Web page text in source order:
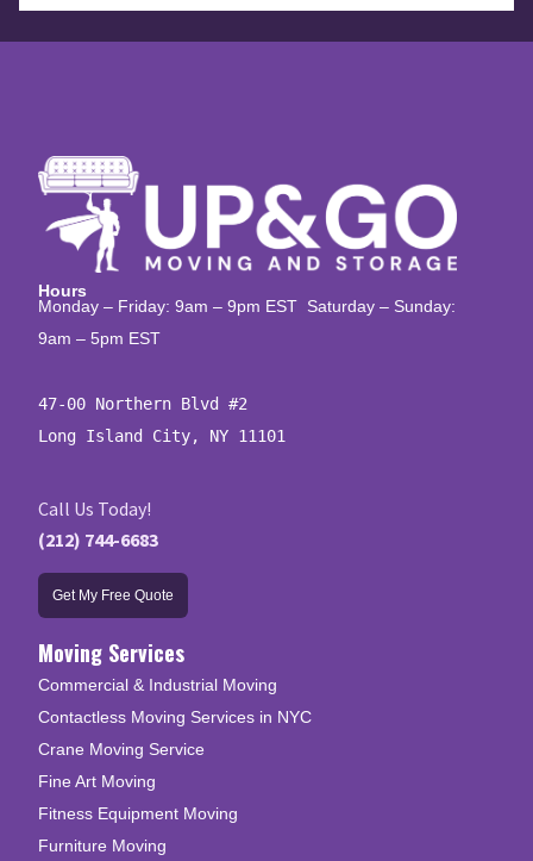
Hours
Monday – Friday: 9am – 9pm EST Saturday – Sunday:
9am – 5pm EST
47-00 Northern Blvd #2
Long Island City, NY 11101
Call Us Today!
(212) 744-6683
Get My Free Quote
Moving Services
Commercial & Industrial Moving
Contactless Moving Services in NYC
Crane Moving Service
Fine Art Moving
Fitness Equipment Moving
Furniture Moving